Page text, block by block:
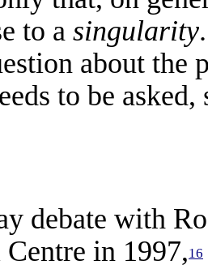
to a singularity
about the
to be
debate with
in 1997,16